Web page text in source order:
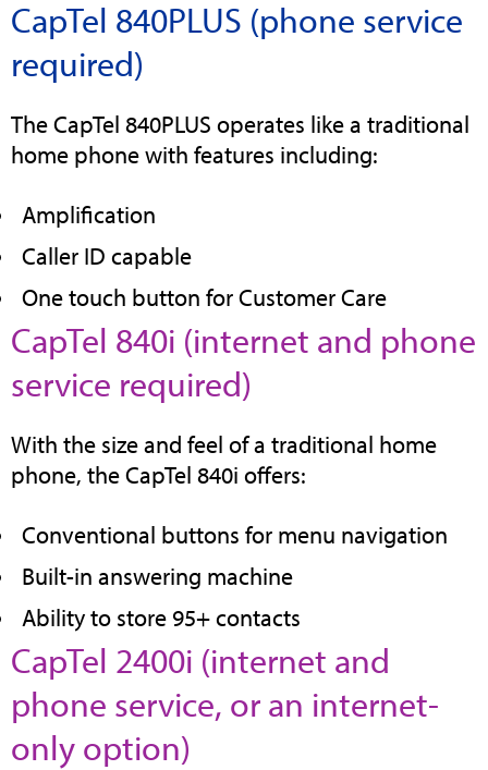
CapTel 840PLUS (phone service
required)
The CapTel 840PLUS operates like a traditional
home phone with features including:
Amplification
Caller ID capable
One touch button for Customer Care
CapTel 840i (internet and phone
service required)
in
new
With the size and feel of a traditional home
phone, the CapTel 840i offers:
Conventional buttons for menu navigation
Built-in answering machine
Ability to store 95+ contacts
CapTel 2400i (internet and
phone service, or an internet-
only option)